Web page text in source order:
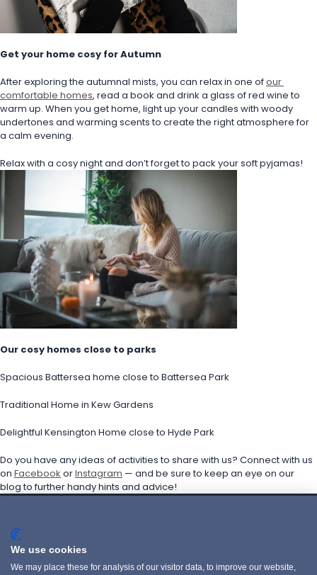
Get your home cosy for Autumn
After exploring the autumnal mists, you can relax in one of our
comfortable homes, read a book and drink a glass of red wine to
warm up. When you get home, light up your candles with woody
undertones and warming scents to create the right atmosphere for
a calm evening.
Relax with a cosy night and don’t forget to pack your soft pyjamas!
Our cosy homes close to parks
Spacious Battersea home close to Battersea Park
Traditional Home in Kew Gardens
Delightful Kensington Home close to Hyde Park
Do you have any ideas of activities to share with us? Connect with us
on Facebook or Instagram — and be sure to keep an eye on our
blog to further handy hints and advice!
POLITIQUE DE CONFIDENTIALITÉ
PRIVACY POLICY
We use cookies
We may place these for analysis of our visitor data, to improve our website,